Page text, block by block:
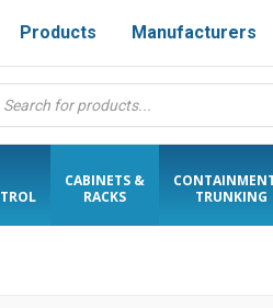
Products Manufacturers
CABINETS &
RACKS
TRUNKING